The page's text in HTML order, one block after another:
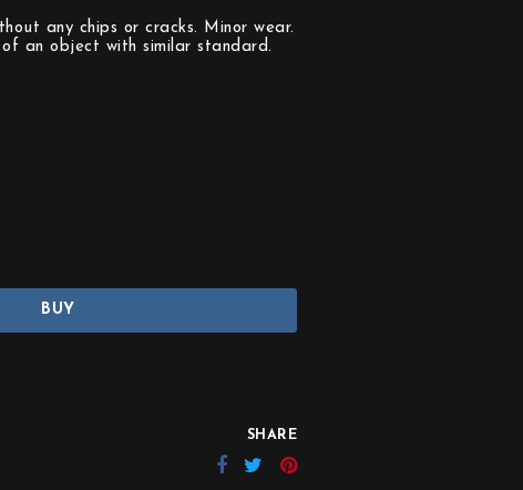
any chips or cracks. Minor wear.
an object with similar standard.
BUY
SHARE